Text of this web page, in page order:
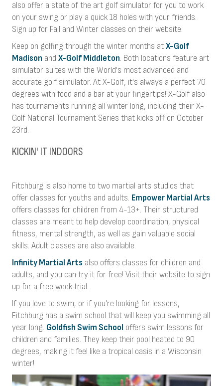
also offer a state of the art golf simulator for you to work
on your swing or play a quick 18 holes with your friends.
Sign up for Fall and Winter classes on their website.
Keep on golfing through the winter months at X-Golf
Madison and X-Golf Middleton. Both locations feature art
simulator suites with the World's most advanced and
accurate golf simulator. At X-Golf, it's always a perfect 70
degrees with food and a bar at your fingertips! X-Golf also
has tournaments running all winter long, including their X-
Golf National Tournament Series that kicks off on October
23rd.
KICKIN' IT INDOORS
Fitchburg is also home to two martial arts studios that
offer classes for youths and adults. Empower Martial Arts
offers classes for children from 4-13+. Their structured
classes are meant to help develop coordination, physical
fitness, mental strength, as well as gain valuable social
skills. Adult classes are also available.
Infinity Martial Arts also offers classes for children and
adults, and you can try it for free! Visit their website to sign
up for a free week trial.
If you love to swim, or if you're looking for lessons,
Fitchburg has a swim school that will keep you swimming all
year long. Goldfish Swim School offers swim lessons for
children and families. They keep their pool heated to 90
degrees, making it feel like a tropical oasis in a Wisconsin
winter!